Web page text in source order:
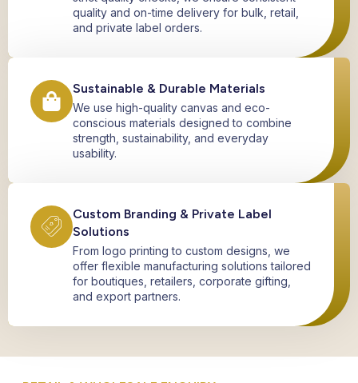
quality and on-time delivery for bulk, retail,
and private label orders.
Sustainable & Durable Materials
We use high-quality canvas and eco-
conscious materials designed to combine
strength, sustainability, and everyday
usability.
Custom Branding & Private Label
Solutions
From logo printing to custom designs, we
offer flexible manufacturing solutions tailored
for boutiques, retailers, corporate gifting,
and export partners.